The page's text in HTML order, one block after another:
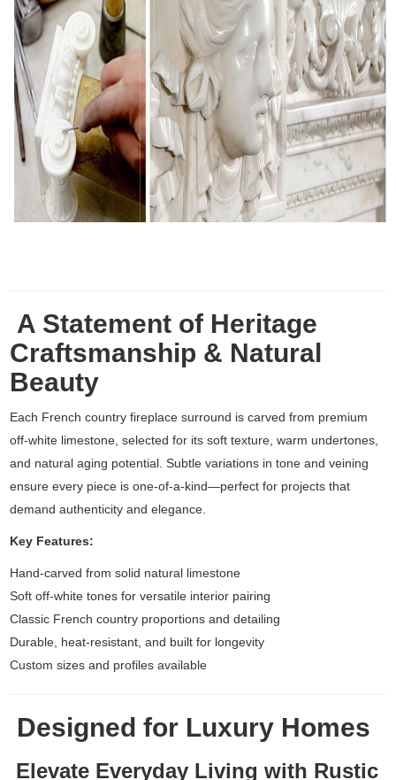
A Statement of Heritage
Craftsmanship & Natural
Beauty
Each French country fireplace surround is carved from premium
off-white limestone, selected for its soft texture, warm undertones,
and natural aging potential. Subtle variations in tone and veining
ensure every piece is one-of-a-kind—perfect for projects that
demand authenticity and elegance.
Key Features:
Hand-carved from solid natural limestone
Soft off-white tones for versatile interior pairing
Classic French country proportions and detailing
Durable, heat-resistant, and built for longevity
Custom sizes and profiles available
Designed for Luxury Homes
Elevate Everyday Living with Rustic